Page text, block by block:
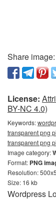
Share image:
License:
BY-NC 4.0)
Keywords:
transparent png
transparent png
Image category:
Format: PNG
Resolution:
Size: 16 kb
Wordpress